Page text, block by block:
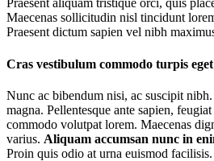
Praesent aliquam tristique orci, quis
Maecenas sollicitudin nisl tincidunt
Praesent dictum sapien vel nibh
Cras vestibulum commodo turpis
Nunc ac bibendum nisi, ac suscipit
magna. Pellentesque ante sapien,
commodo volutpat lorem. Maecenas
varius. Aliquam accumsan nunc in
Proin quis odio at urna euismod facilisis.